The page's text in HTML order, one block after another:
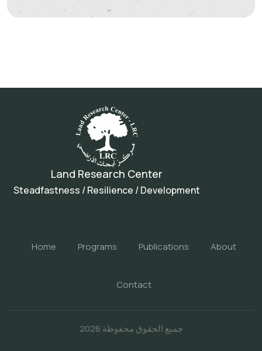
Land Research Center
Steadfastness / Resilience / Development
Home Programs Publications About
Contact
جميع الحقوق محفوظة 2026